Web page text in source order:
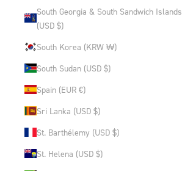
South Georgia & South Sandwich Islands
(USD $)
South Korea (KRW ₩)
South Sudan (USD $)
Spain (EUR €)
Sri Lanka (USD $)
St. Barthélemy (USD $)
St. Helena (USD $)